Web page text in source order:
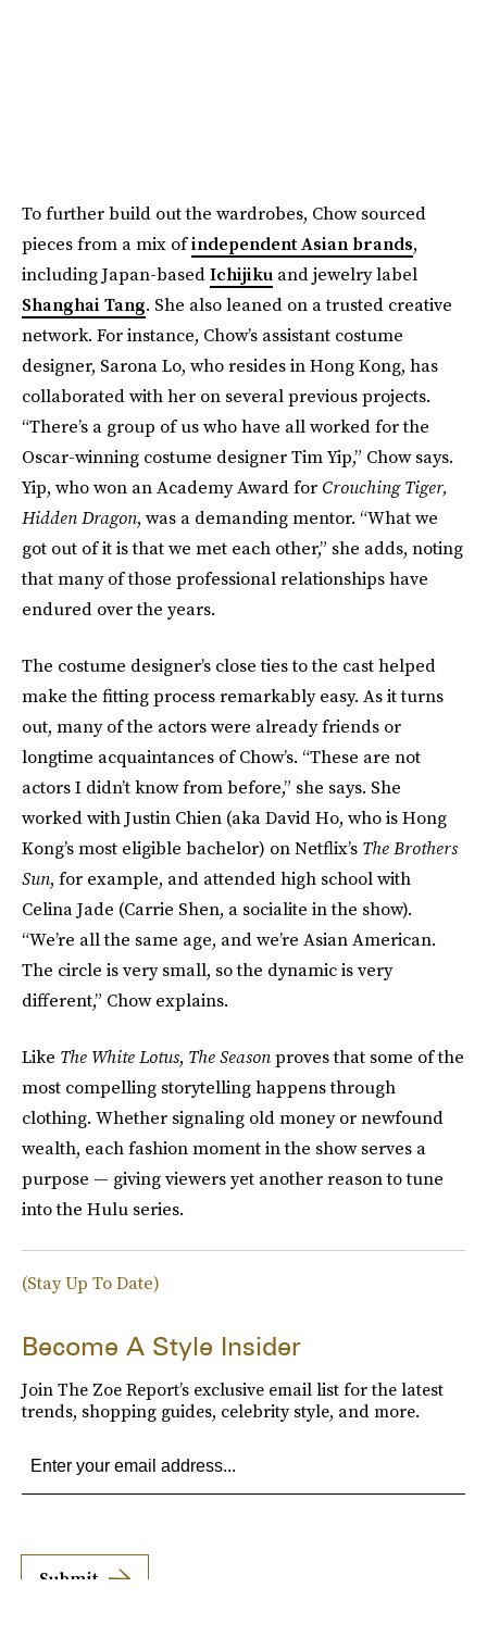
To further build out the wardrobes, Chow sourced
pieces from a mix ofindependent Asian brands,
including Japan-basedIchijiku and jewelry label
Shanghai Tang. She also leaned on a trusted creative
network. For instance, Chow’s assistant costume
designer, Sarona Lo, who resides in Hong Kong, has
collaborated with her on several previous projects.
“There’s a group of us who have all worked for the
Oscar-winning costume designer Tim Yip,” Chow says.
Yip, who won an Academy Award for Crouching Tiger,
Hidden Dragon, was a demanding mentor. “What we
got out of it is that we met each other,” she adds, noting
that many of those professional relationships have
endured over the years.
The costume designer’s close ties to the cast helped
make the fitting process remarkably easy. As it turns
out, many of the actors were already friends or
longtime acquaintances of Chow’s. “These are not
actors I didn’t know from before,” she says. She
worked with Justin Chien (aka David Ho, who is Hong
Kong’s most eligible bachelor) on Netflix’s The Brothers
Sun, for example, and attended high school with
Celina Jade (Carrie Shen, a socialite in the show).
“We’re all the same age, and we’re Asian American.
The circle is very small, so the dynamic is very
different,” Chow explains.
Like The White Lotus, The Seasonproves that some of the
most compelling storytelling happens through
clothing. Whether signaling old money or newfound
wealth, each fashion moment in the show serves a
purpose — giving viewers yet another reason to tune
into the Hulu series.
(Stay Up To Date)
Become A Style Insider
Join The Zoe Report’s exclusive email list for the latest
trends, shopping guides, celebrity style, and more.
Submit